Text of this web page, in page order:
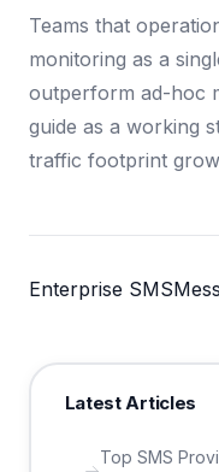
Teams that
monitoring as a
outperform ad-hoc
guide as a working
traffic footprint
Enterprise SMS
Latest Articles
Top SMS